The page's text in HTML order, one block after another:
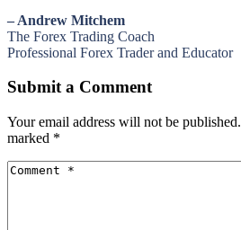
– Andrew Mitchem
The Forex Trading Coach
Professional Forex Trader and Educator
Submit a Comment
Your email address will not be published.
marked *